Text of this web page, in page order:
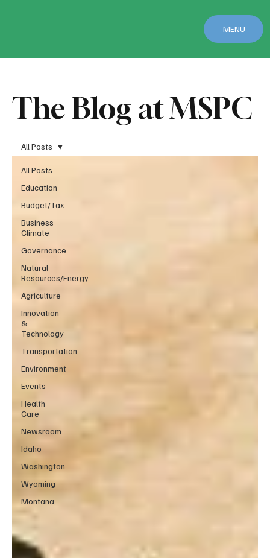
MENU
The Blog at MSPC
All Posts
Education
Budget/Tax
Business
Climate
Governance
Natural
Resources/Energy
Agriculture
Innovation
&
Technology
Transportation
Environment
Events
Health
Care
Newsroom
Idaho
Washington
Wyoming
Montana
All Posts